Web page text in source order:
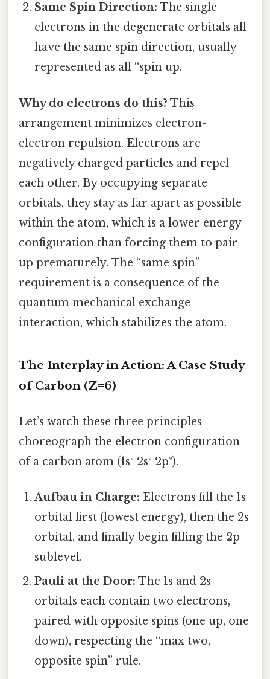
Same Spin Direction: The single
electrons in the degenerate orbitals all
have the same spin direction, usually
represented as all “spin up.
Why do electrons do this? This
arrangement minimizes electron-
electron repulsion. Electrons are
negatively charged particles and repel
each other. By occupying separate
orbitals, they stay as far apart as possible
within the atom, which is a lower energy
configuration than forcing them to pair
up prematurely. The “same spin”
requirement is a consequence of the
quantum mechanical exchange
interaction, which stabilizes the atom.
The Interplay in Action: A Case Study
of Carbon (Z=6)
Let’s watch these three principles
choreograph the electron configuration
of a carbon atom (1s² 2s² 2p²).
Aufbau in Charge: Electrons fill the 1s
orbital first (lowest energy), then the 2s
orbital, and finally begin filling the 2p
sublevel.
Pauli at the Door: The 1s and 2s
orbitals each contain two electrons,
paired with opposite spins (one up, one
down), respecting the “max two,
opposite spin” rule.